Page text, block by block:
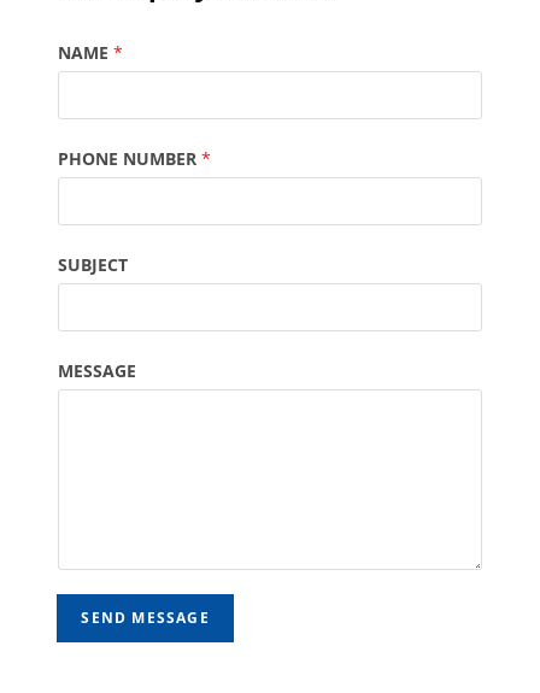
NAME*
PHONE NUMBER*
SUBJECT
MESSAGE
SEND MESSAGE